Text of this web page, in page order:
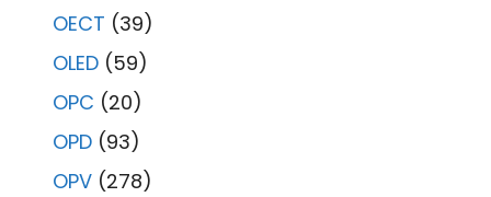
OECT (39)
OLED (59)
OPC (20)
OPD (93)
OPV (278)